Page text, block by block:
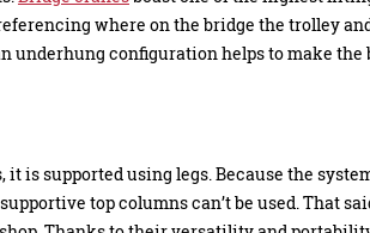
where on the bridge the trolley
underhung configuration helps to make the
is supported using legs. Because the
top columns can’t be used. That